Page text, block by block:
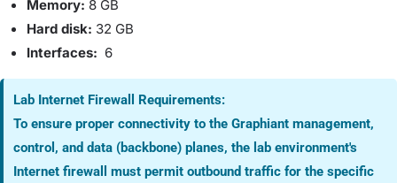
Memory: 8 GB
Hard disk: 32 GB
Interfaces: 6
Lab Internet Firewall Requirements:
To ensure proper connectivity to the Graphiant management,
control, and data (backbone) planes, the lab environment's
Internet firewall must permit outbound traffic for the specific